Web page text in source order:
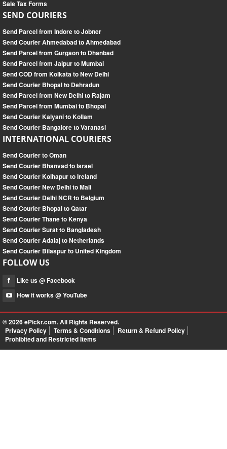
Sale Tax Forms
SEND COURIERS
Send Parcel from Indore to Jobner
Send Courier Ahmedabad to Ahmedabad
Send Parcel from Gurgaon to Dhanbad
Send Parcel from Jaipur to Mumbai
Send COD from Kolkata to New Delhi
Send Courier Bhopal to Dehradun
Send Parcel from New Delhi to Rajam
Send Parcel from Mumbai to Bhopal
Send Courier Kalyani to Kollam
Send Courier Bangalore to Varanasi
INTERNATIONAL COURIERS
Send Courier to Oman
Send Courier Bhanvad to Israel
Send Courier Kolhapur to Ireland
Send Courier New Delhi to Mali
Send Courier Delhi NCR to Belgium
Send Courier Bhopal to Qatar
Send Courier Thane to Kenya
Send Courier Surat to Bangladesh
Send Courier Adalaj to Netherlands
Send Courier Bilaspur to United Kingdom
FOLLOW US
Like us @ Facebook
How it works @ YouTube
© 2026ePickr.com. All Rights Reserved.
Privacy Policy
Terms & Conditions
Return & Refund Policy
Prohibited and Restricted Items